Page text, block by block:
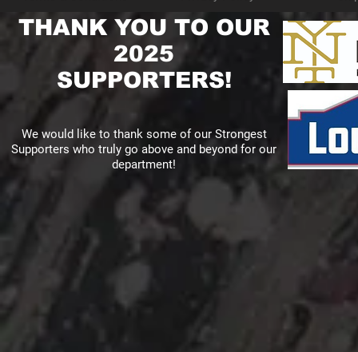
THANK YOU TO OUR
2025
SUPPORTERS!
We would like to thank some of our Strongest
Supporters who truly go above and beyond for our
department!